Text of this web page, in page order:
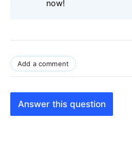
now!
Add a comment
Answer this question